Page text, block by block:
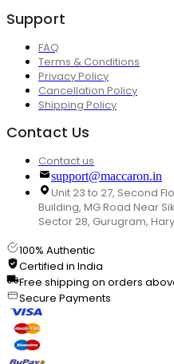
Support
FAQ
Terms & Conditions
Privacy Policy
Cancellation Policy
Shipping Policy
Contact Us
Contact us
support@maccaron.in
Unit 23 to 27, Second
Building, MG Road Near
Sector 28, Gurugram,
100% Authentic
Certified in India
Free shipping on orders
Secure Payments